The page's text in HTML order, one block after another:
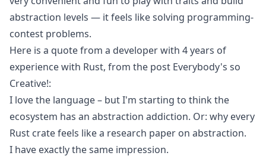
abstraction levels — it feels like solving programming-
contest problems.
Here is a quote from a developer with 4 years of
experience with Rust, from the post Everybody's so
Creative!:
I love the language – but I'm starting to think the
ecosystem has an abstraction addiction. Or: why every
Rust crate feels like a research paper on abstraction.
I have exactly the same impression.